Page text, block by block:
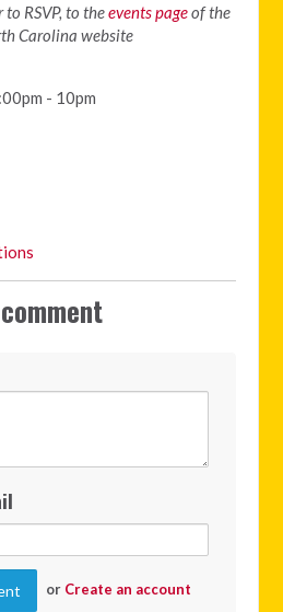
RSVP, to theevents pageof the
Carolina website
- 10pm
or Create an account